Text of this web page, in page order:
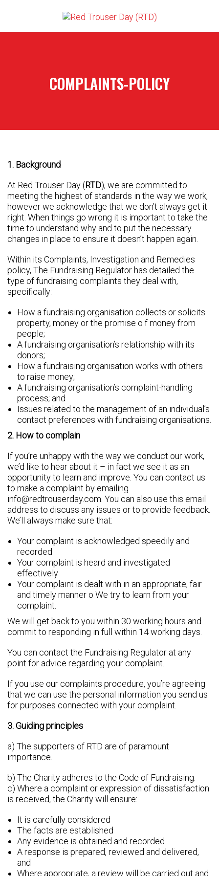
COMPLAINTS-POLICY
1. Background
At Red Trouser Day (RTD), we are committed to
meeting the highest of standards in the way we work,
however we acknowledge that we don’t always get it
right. When things go wrong it is important to take the
time to understand why and to put the necessary
changes in place to ensure it doesn’t happen again.
Within its Complaints, Investigation and Remedies
policy, The Fundraising Regulator has detailed the
type of fundraising complaints they deal with,
specifically:
How a fundraising organisation collects or solicits
property, money or the promise o f money from
people;
A fundraising organisation’s relationship with its
donors;
How a fundraising organisation works with others
to raise money;
A fundraising organisation’s complaint-handling
process; and
Issues related to the management of an individual’s
contact preferences with fundraising organisations.
2. How to complain
If you’re unhappy with the way we conduct our work,
we’d like to hear about it – in fact we see it as an
opportunity to learn and improve. You can contact us
to make a complaint by emailing
info@redtrouserday.com. You can also use this email
address to discuss any issues or to provide feedback.
We’ll always make sure that:
Your complaint is acknowledged speedily and
recorded
Your complaint is heard and investigated
effectively
Your complaint is dealt with in an appropriate, fair
and timely manner o We try to learn from your
complaint.
We will get back to you within 30 working hours and
commit to responding in full within 14 working days.
You can contact the Fundraising Regulator at any
point for advice regarding your complaint.
If you use our complaints procedure, you’re agreeing
that we can use the personal information you send us
for purposes connected with your complaint.
3. Guiding principles
a) The supporters of RTD are of paramount
importance.
b) The Charity adheres to the Code of Fundraising.
c) Where a complaint or expression of dissatisfaction
is received, the Charity will ensure:
It is carefully considered
The facts are established
Any evidence is obtained and recorded
A response is prepared, reviewed and delivered,
and
Where appropriate, a review will be carried out and